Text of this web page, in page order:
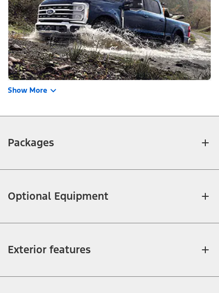
Show More
Packages
Optional Equipment
Exterior features